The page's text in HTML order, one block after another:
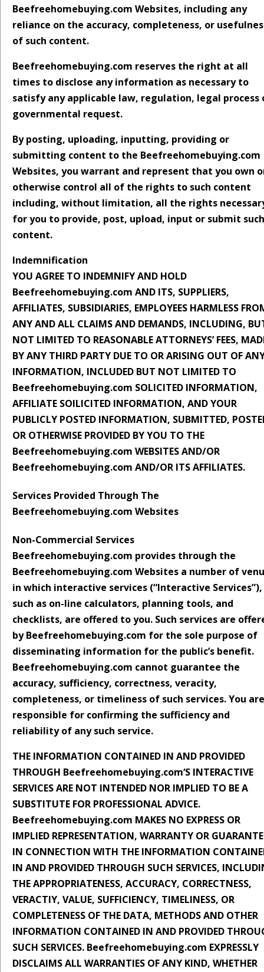
Beefreehomebuying.com Websites, including any
reliance on the accuracy, completeness, or
of such content.
Beefreehomebuying.com reserves the right at all
times to disclose any information as necessary to
satisfy any applicable law, regulation, legal process
governmental request.
By posting, uploading, inputting, providing or
submitting content to the Beefreehomebuying.com
Websites, you warrant and represent that you own
otherwise control all of the rights to such content
including, without limitation, all the rights
for you to provide, post, upload, input or submit such
content.
Indemnification
YOU AGREE TO INDEMNIFY AND HOLD
Beefreehomebuying.com AND ITS, SUPPLIERS,
AFFILIATES, SUBSIDIARIES, EMPLOYEES HARMLESS
ANY AND ALL CLAIMS AND DEMANDS, INCLUDING,
NOT LIMITED TO REASONABLE ATTORNEYS’ FEES,
BY ANY THIRD PARTY DUE TO OR ARISING OUT OF
INFORMATION, INCLUDED BUT NOT LIMITED TO
Beefreehomebuying.com SOLICITED INFORMATION,
AFFILIATE SOILICITED INFORMATION, AND YOUR
PUBLICLY POSTED INFORMATION, SUBMITTED,
OR OTHERWISE PROVIDED BY YOU TO THE
Beefreehomebuying.com WEBSITES AND/OR
Beefreehomebuying.com AND/OR ITS AFFILIATES.
Services Provided Through The
Beefreehomebuying.com Websites
Non-Commercial Services
Beefreehomebuying.com provides through the
Beefreehomebuying.com Websites a number of
in which interactive services (“Interactive Services”),
such as on-line calculators, planning tools, and
checklists, are offered to you. Such services are
by Beefreehomebuying.com for the sole purpose of
disseminating information for the public’s benefit.
Beefreehomebuying.com cannot guarantee the
accuracy, sufficiency, correctness, veracity,
completeness, or timeliness of such services. You are
responsible for confirming the sufficiency and
reliability of any such service.
THE INFORMATION CONTAINED IN AND PROVIDED
THROUGH Beefreehomebuying.com‘S INTERACTIVE
SERVICES ARE NOT INTENDED NOR IMPLIED TO BE A
SUBSTITUTE FOR PROFESSIONAL ADVICE.
Beefreehomebuying.com MAKES NO EXPRESS OR
IMPLIED REPRESENTATION, WARRANTY OR
IN CONNECTION WITH THE INFORMATION
IN AND PROVIDED THROUGH SUCH SERVICES,
THE APPROPRIATENESS, ACCURACY, CORRECTNESS,
VERACTIY, VALUE, SUFFICIENCY, TIMELINESS, OR
COMPLETENESS OF THE DATA, METHODS AND OTHER
INFORMATION CONTAINED IN AND PROVIDED
SUCH SERVICES. Beefreehomebuying.com EXPRESSLY
DISCLAIMS ALL WARRANTIES OF ANY KIND, WHETHER